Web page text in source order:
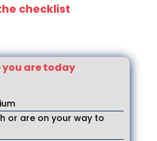
checklist
you are today
or are on your way to